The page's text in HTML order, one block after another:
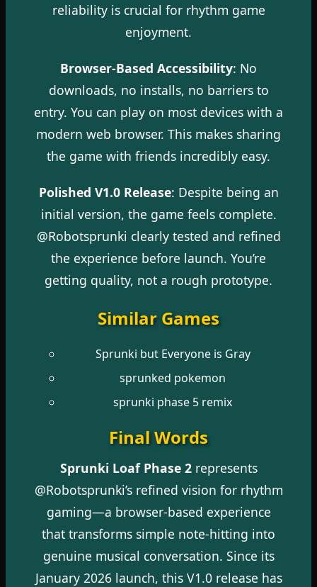
reliability is crucial for rhythm game
enjoyment.
Browser-Based Accessibility: No
downloads, no installs, no barriers to
entry. You can play on most devices with a
modern web browser. This makes sharing
the game with friends incredibly easy.
Polished V1.0 Release: Despite being an
initial version, the game feels complete.
@Robotsprunki clearly tested and refined
the experience before launch. You’re
getting quality, not a rough prototype.
Similar Games
Sprunki but Everyone is Gray
sprunked pokemon
sprunki phase 5 remix
Final Words
Sprunki Loaf Phase 2represents
@Robotsprunki’s refined vision for rhythm
gaming—a browser-based experience
that transforms simple note-hitting into
genuine musical conversation. Since its
January 2026 launch, this V1.0 release has